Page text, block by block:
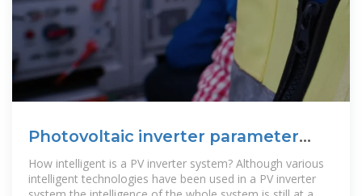
Photovoltaic inverter parameter
design
How intelligent is a PV inverter system? Although various
intelligent technologies have been used in a PV inverter